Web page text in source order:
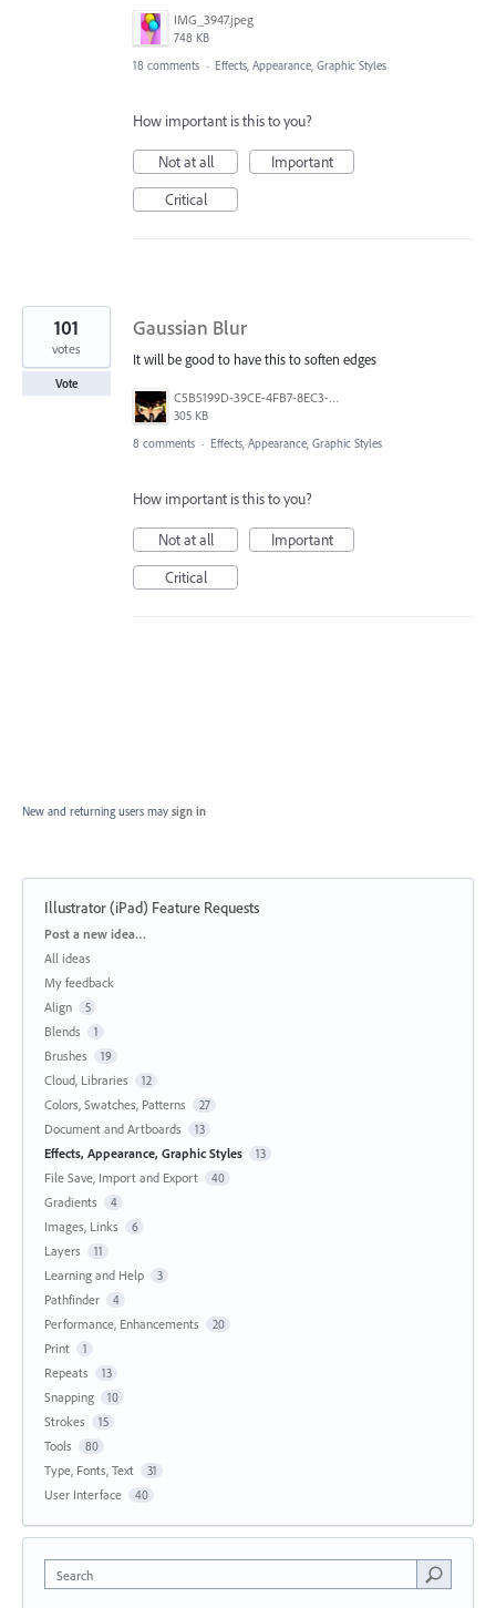
IMG_3947.jpeg
748 KB
18 comments · Effects, Appearance, Graphic Styles
How important is this to you?
Not at all
Important
Critical
Gaussian Blur
It will be good to have this to soften edges
C5B5199D-39CE-4FB7-8EC3-E3F0E4875349.jpeg
305 KB
101
votes
Vote
8 comments · Effects, Appearance, Graphic Styles
How important is this to you?
Not at all
Important
Critical
New and returning users may sign in
Illustrator (iPad) Feature Requests
Categories
Post a new idea…
All ideas
My feedback
Align
5
Blends 1
Brushes 19
Cloud, Libraries 12
Colors, Swatches, Patterns 27
Document and Artboards 13
Effects, Appearance, Graphic Styles 13
File Save, Import and Export 40
Gradients 4
Images, Links 6
Layers 11
Learning and Help 3
Pathfinder 4
Performance, Enhancements 20
Print 1
Repeats 13
Snapping 10
Strokes 15
Tools 80
Type, Fonts, Text 31
User Interface 40
Search